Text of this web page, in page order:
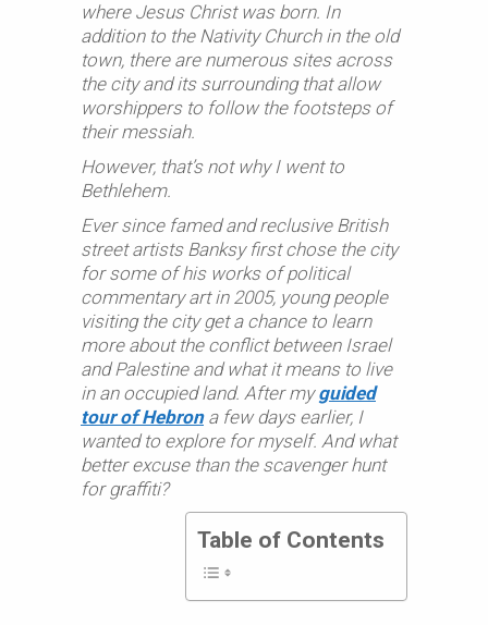
where Jesus Christ was born. In
addition to the Nativity Church in the old
town, there are numerous sites across
the city and its surrounding that allow
worshippers to follow the footsteps of
their messiah.
However, that’s not why I went to
Bethlehem.
Ever since famed and reclusive British
street artists Banksy first chose the city
for some of his works of political
commentary art in 2005, young people
visiting the city get a chance to learn
more about the conflict between Israel
and Palestine and what it means to live
in an occupied land. After myguided
tour of Hebrona few days earlier, I
wanted to explore for myself. And what
better excuse than the scavenger hunt
for graffiti?
Table of Contents